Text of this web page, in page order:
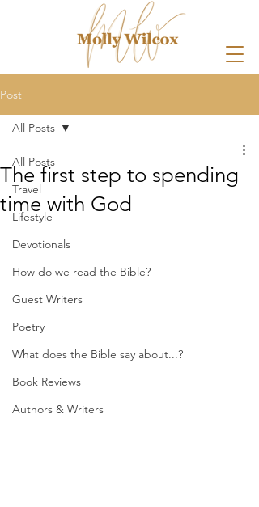
Post
All Posts
Travel
Lifestyle
Devotionals
How do we read the Bible?
Guest Writers
Poetry
What does the Bible say about...?
Book Reviews
Authors & Writers
All Posts
The first step to spending
time with God